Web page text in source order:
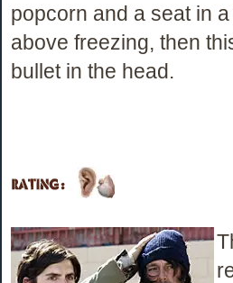
popcorn and a seat in
above freezing, then
bullet in the head.